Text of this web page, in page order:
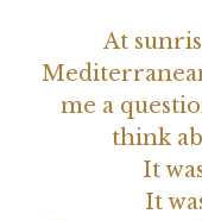
At
me a
think
It
It